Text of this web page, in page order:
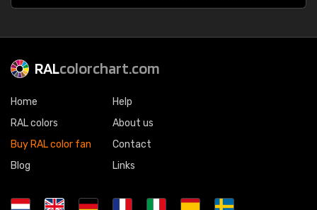
RALcolorchart.com
Home
RAL colors
Buy RAL color fan
Blog
Help
About us
Contact
Links